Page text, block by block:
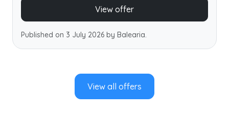
View offer
Published on 3 July 2026 by Balearia.
View all offers